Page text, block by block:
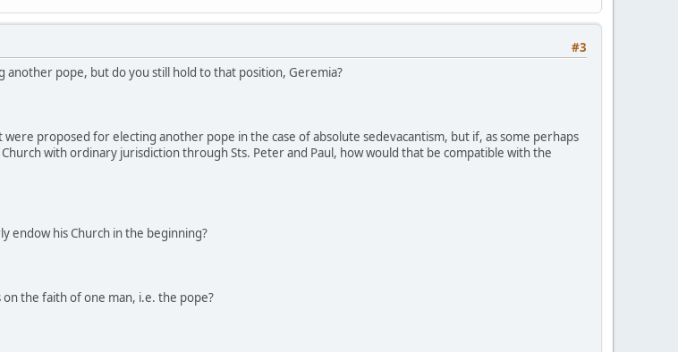
#3
another pope, but do you still hold to that position, Geremia?
proposed for electing another pope in the case of absolute sedevacantism, but if, as some perhaps
with ordinary jurisdiction through Sts. Peter and Paul, how would that be compatible with the
endow his Church in the beginning?
the faith of one man, i.e. the pope?